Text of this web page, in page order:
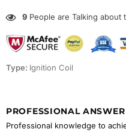
9 People are Talking about
Type: Ignition Coil
PROFESSIONAL ANSWER
Professional knowledge to